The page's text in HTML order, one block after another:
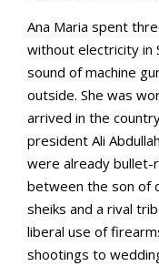
Ana Maria spent
without electricity in
sound of machine
outside. She was
arrived in the
president Ali
were already bullet-
between the son of
sheiks and a rival
liberal use of
shootings to